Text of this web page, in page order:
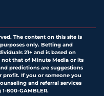
The content on this site is
only. Betting and
21+ and is based on
that of Minute Media or its
predictions are suggestions
profit. If you or someone you
and referral services
800-GAMBLER.